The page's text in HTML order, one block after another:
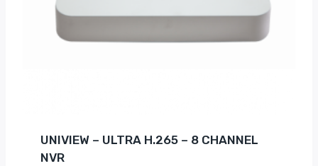
UNIVIEW – ULTRA H.265 – 8 CHANNEL
NVR